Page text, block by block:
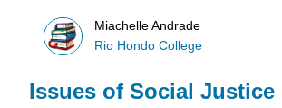
Miachelle Andrade
Rio Hondo College
Issues of Social